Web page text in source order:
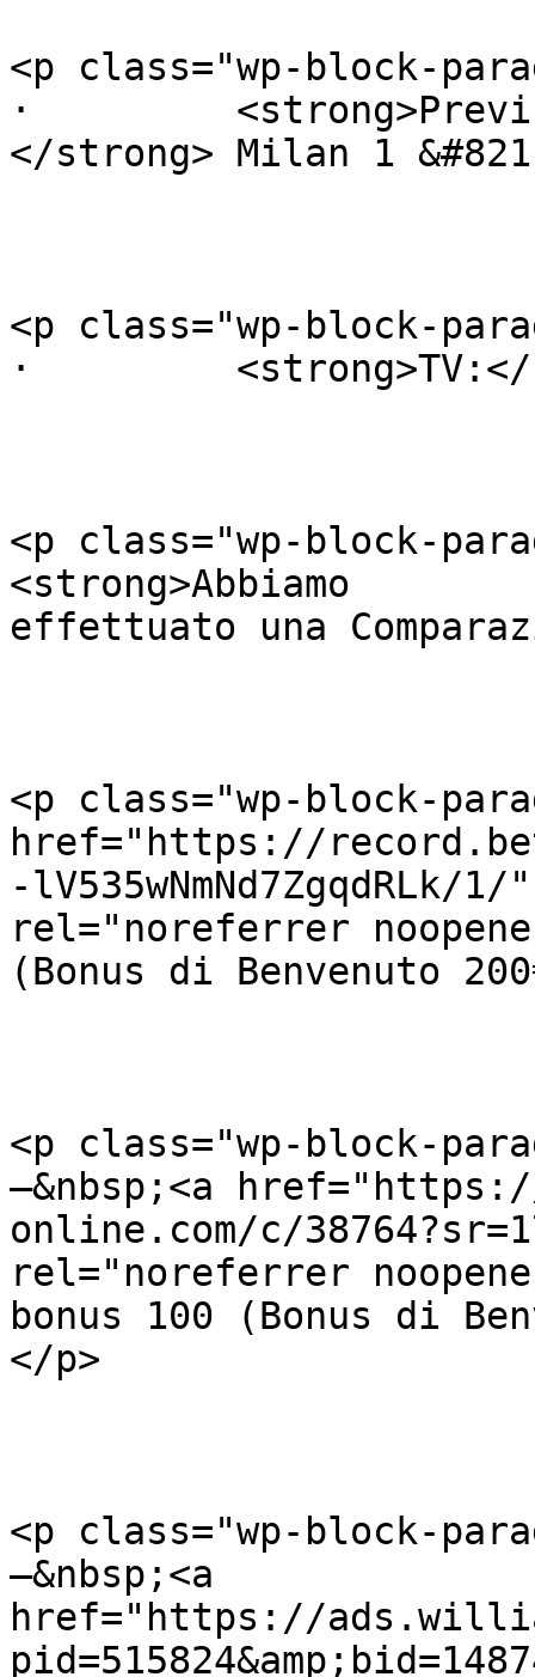
<p class="wp-block-
·
</strong> Milan 1
<p class="wp-block-
·
<p class="wp-block-
<strong>Abbiamo
effettuato una
<p class="wp-block-
href="https://
-
rel="noreferrer
(Bonus di Benvenuto
<p class="wp-block-
–&nbsp;<a
online.com/c/
rel="noreferrer
bonus 100 (Bonus di
</p>
<p class="wp-block-
–&nbsp;<a
href="https://